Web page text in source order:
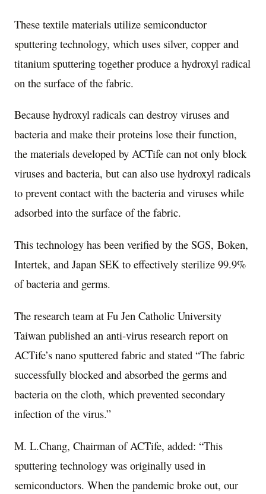
These textile materials utilize semiconductor
sputtering technology, which uses silver, copper and
titanium sputtering together produce a hydroxyl radical
on the surface of the fabric.
Because hydroxyl radicals can destroy viruses and
bacteria and make their proteins lose their function,
the materials developed by ACTife can not only block
viruses and bacteria, but can also use hydroxyl radicals
to prevent contact with the bacteria and viruses while
adsorbed into the surface of the fabric.
This technology has been verified by the SGS, Boken,
Intertek, and Japan SEK to effectively sterilize 99.9%
of bacteria and germs.
The research team at Fu Jen Catholic University
Taiwan published an anti-virus research report on
ACTife’s nano sputtered fabric and stated “The fabric
successfully blocked and absorbed the germs and
bacteria on the cloth, which prevented secondary
infection of the virus.”
M. L.Chang, Chairman of ACTife, added: “This
sputtering technology was originally used in
semiconductors. When the pandemic broke out, our